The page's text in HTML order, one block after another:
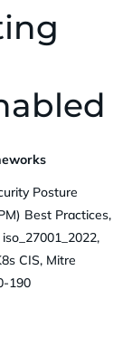
Posture
Best Practices,
iso_27001_2022,
CIS, Mitre
190